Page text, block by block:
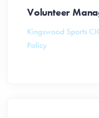
Volunteer
Kingswood Sports
Policy